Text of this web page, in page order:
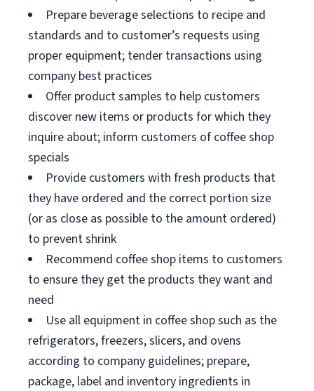
Prepare beverage selections to recipe and
standards and to customer’s requests using
proper equipment; tender transactions using
company best practices
Offer product samples to help customers
discover new items or products for which they
inquire about; inform customers of coffee shop
specials
Provide customers with fresh products that
they have ordered and the correct portion size
(or as close as possible to the amount ordered)
to prevent shrink
Recommend coffee shop items to customers
to ensure they get the products they want and
need
Use all equipment in coffee shop such as the
refrigerators, freezers, slicers, and ovens
according to company guidelines; prepare,
package, label and inventory ingredients in